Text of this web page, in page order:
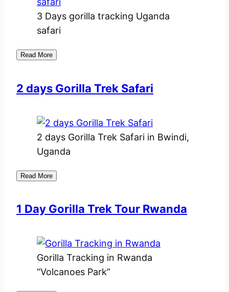
3 Days gorilla tracking Uganda
safari
Read More
2 days Gorilla Trek Safari
2 days Gorilla Trek Safari in Bwindi,
Uganda
Read More
1 Day Gorilla Trek Tour Rwanda
Gorilla Tracking in Rwanda
“Volcanoes Park”